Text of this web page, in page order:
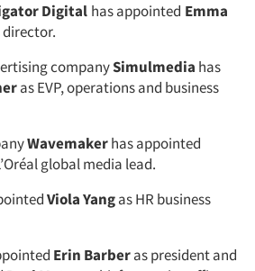
Digital has appointed Emma
director.
companySimulmedia has
as EVP, operations and business
Wavemakerhas appointed
global media lead.
Viola Yangas HR business
Erin Barberas president and